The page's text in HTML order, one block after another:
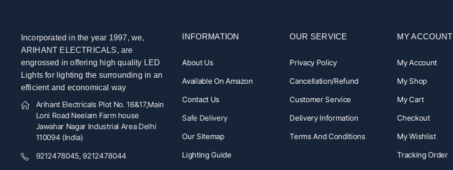
Incorporated in the year 1997, we,
ARIHANT ELECTRICALS, are
engrossed in offering high quality LED
Lights for lighting the surrounding in an
efficient and economical way
Arihant Electricals Plot No. 16&17,Main
Loni Road Neelam Farm house
Jawahar Nagar Industrial Area Delhi
110094 (India)
9212478045, 9212478044
INFORMATION
About Us
Available On Amazon
Contact Us
Safe Delivery
Our Sitemap
Lighting Guide
OUR SERVICE
Privacy Policy
Cancellation/Refund
Customer Service
Delivery Information
Terms And Conditions
MY ACCOUNT
My Account
My Shop
My Cart
Checkout
My Wishlist
Tracking Order